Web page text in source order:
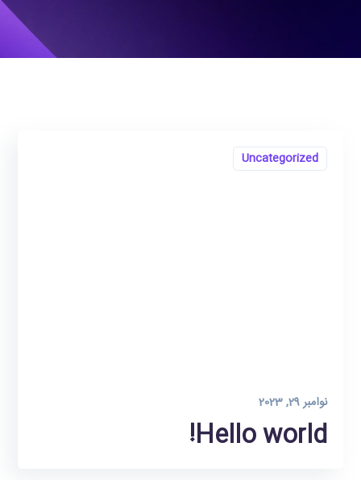
Uncategorized
نوامبر 29, 2023
Hello world!